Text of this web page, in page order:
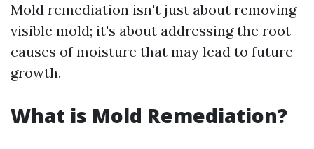
Mold remediation isn't just about removing
visible mold; it's about addressing the root
causes of moisture that may lead to future
growth.
What is Mold Remediation?